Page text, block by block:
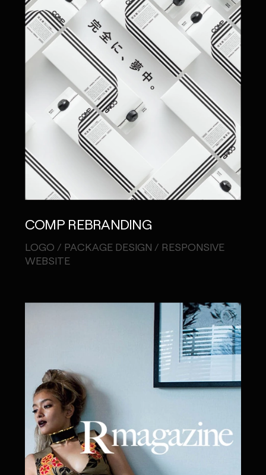
COMP REBRANDING
LOGO / PACKAGE DESIGN / RESPONSIVE
WEBSITE